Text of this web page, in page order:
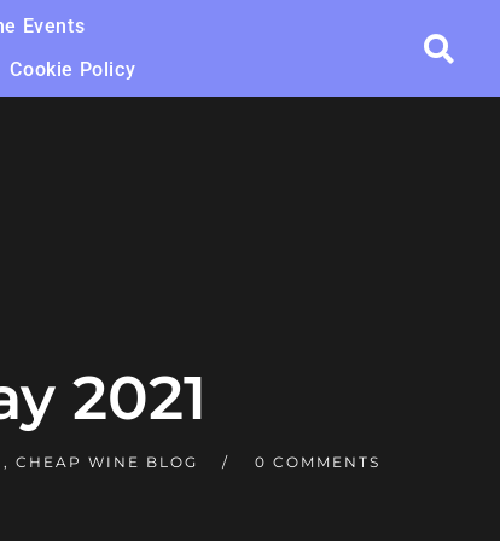
Events
Cookie Policy
2021
, CHEAP WINE BLOG 0 COMMENTS